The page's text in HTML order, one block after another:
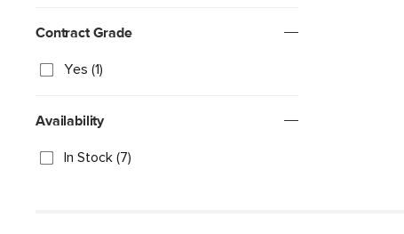
Contract Grade
Yes (1)
Availability
In Stock (7)